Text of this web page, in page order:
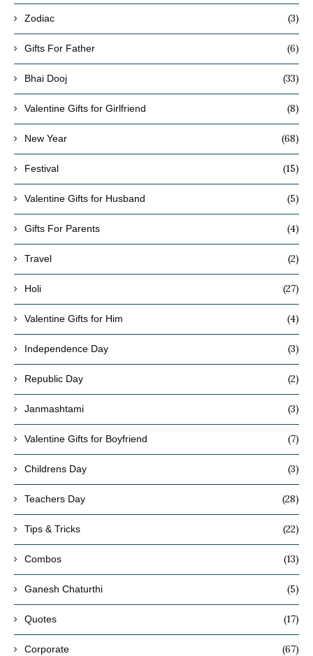
Zodiac (3)
Gifts For Father (6)
Bhai Dooj (33)
Valentine Gifts for Girlfriend (8)
New Year (68)
Festival (15)
Valentine Gifts for Husband (5)
Gifts For Parents (4)
Travel (2)
Holi (27)
Valentine Gifts for Him (4)
Independence Day (3)
Republic Day (2)
Janmashtami (3)
Valentine Gifts for Boyfriend (7)
Childrens Day (3)
Teachers Day (28)
Tips & Tricks (22)
Combos (13)
Ganesh Chaturthi (5)
Quotes (17)
Corporate (67)